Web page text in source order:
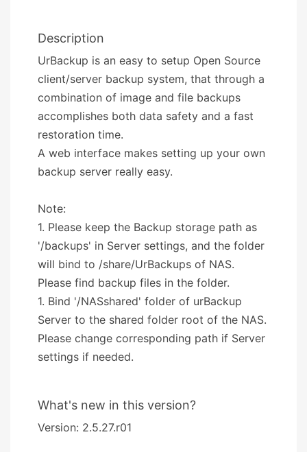
Description
UrBackup is an easy to setup Open Source
client/server backup system, that through a
combination of image and file backups
accomplishes both data safety and a fast
restoration time.
A web interface makes setting up your own
backup server really easy.
Note:
1. Please keep the Backup storage path as
'/backups' in Server settings, and the folder
will bind to /share/UrBackups of NAS.
Please find backup files in the folder.
1. Bind '/NASshared' folder of urBackup
Server to the shared folder root of the NAS.
Please change corresponding path if Server
settings if needed.
What's new in this version?
Version: 2.5.27.r01